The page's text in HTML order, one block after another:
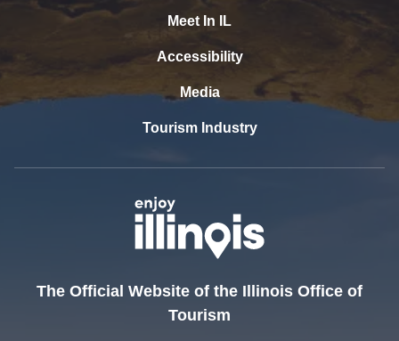
Meet In IL
Accessibility
Media
Tourism Industry
The Official Website of the Illinois Office of
Tourism